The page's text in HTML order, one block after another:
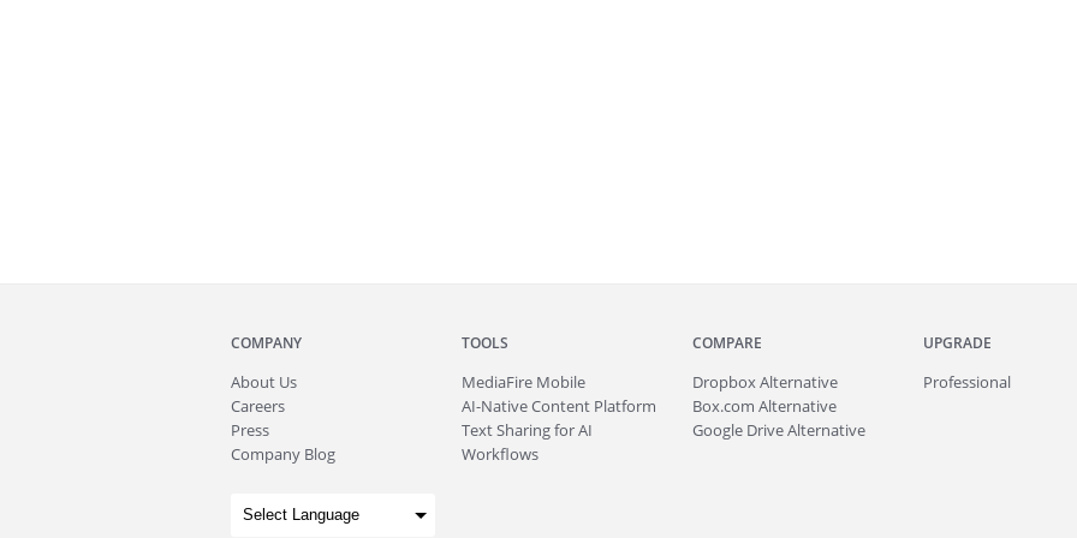
COMPANY
About Us
Careers
Press
Company Blog
TOOLS
MediaFire Mobile
AI-Native Content Platform
Text Sharing for AI
Workflows
COMPARE
Dropbox Alternative
Box.com Alternative
Google Drive Alternative
UPGRADE
Professional